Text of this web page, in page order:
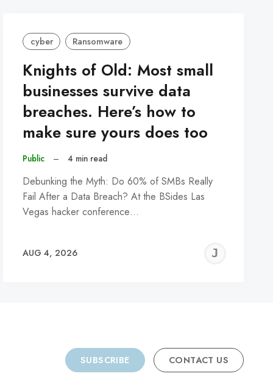
cyber Ransomware
Knights of Old: Most small
businesses survive data
breaches. Here’s how to
make sure yours does too
Public – 4 min read
Debunking the Myth: Do 60% of SMBs Really
Fail After a Data Breach? At the BSides Las
Vegas hacker conference…
AUG 4, 2026
SUBSCRIBE CONTACT US